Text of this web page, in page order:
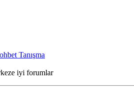
Tanışma
iyi forumlar